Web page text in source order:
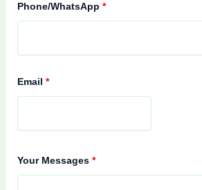
Phone/WhatsApp*
Email*
Your Messages*